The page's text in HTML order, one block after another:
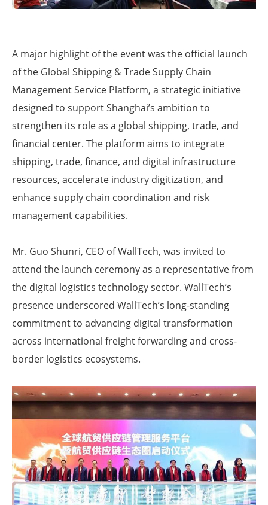
A major highlight of the event was the official launch
of the Global Shipping & Trade Supply Chain
Management Service Platform, a strategic initiative
designed to support Shanghai’s ambition to
strengthen its role as a global shipping, trade, and
financial center. The platform aims to integrate
shipping, trade, finance, and digital infrastructure
resources, accelerate industry digitization, and
enhance supply chain coordination and risk
management capabilities.
Mr. Guo Shunri, CEO of WallTech, was invited to
attend the launch ceremony as a representative from
the digital logistics technology sector. WallTech’s
presence underscored WallTech’s long-standing
commitment to advancing digital transformation
across international freight forwarding and cross-
border logistics ecosystems.